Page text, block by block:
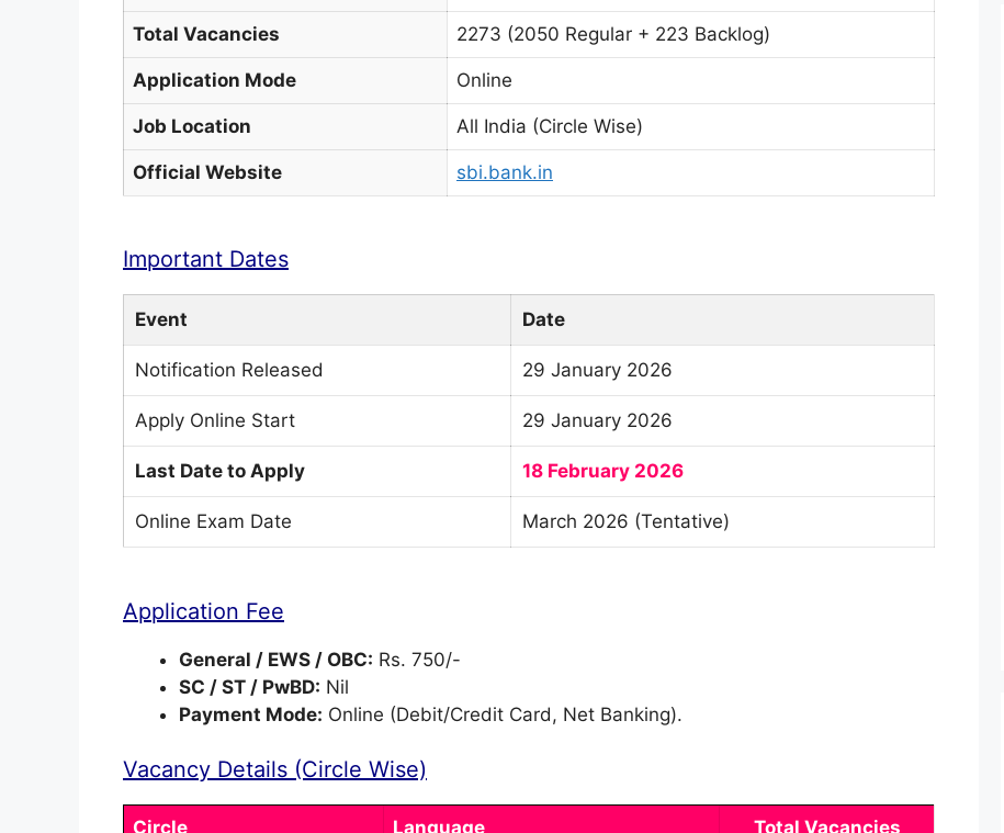
Total Vacancies 2273 (2050 Regular + 223 Backlog)
Application Mode Online
Job Location All India (Circle Wise)
Official Website sbi.bank.in
Important Dates
Event Date
Notification Released 29 January 2026
Apply Online Start 29 January 2026
Last Date to Apply 18 February 2026
Online Exam Date March 2026 (Tentative)
Application Fee
General / EWS / OBC: Rs. 750/-
SC / ST / PwBD: Nil
Payment Mode: Online (Debit/Credit Card, Net Banking).
Vacancy Details (Circle Wise)
Circle Language Total Vacancies